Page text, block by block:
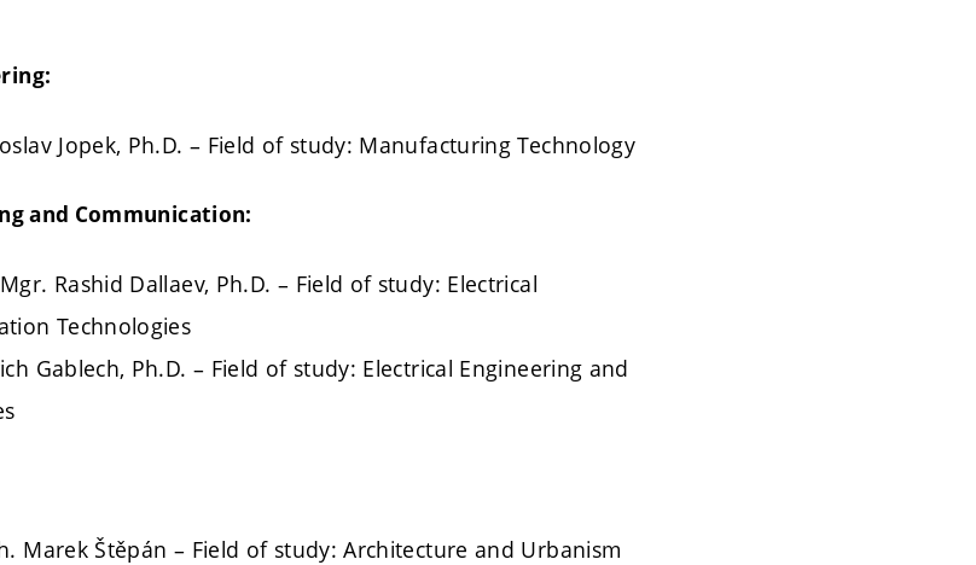
Jopek, Ph.D. – Field of study: Manufacturing Technology
and Communication:
Rashid Dallaev, Ph.D. – Field of study: Electrical
Technologies
Gablech, Ph.D. – Field of study: Electrical Engineering and
Marek Štěpán – Field of study: Architecture and Urbanism